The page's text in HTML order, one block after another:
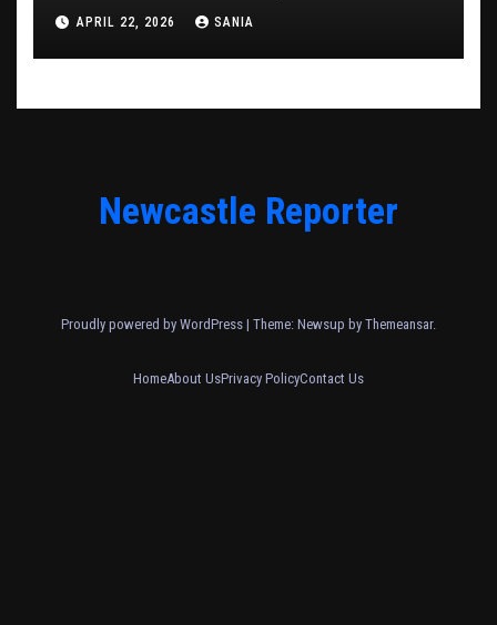
APRIL 22, 2026 SANIA
Newcastle Reporter
Proudly powered by WordPress | Theme: Newsup by Themeansar.
HomeAbout UsPrivacy PolicyContact Us